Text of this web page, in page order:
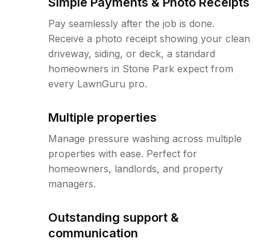
Pay seamlessly after the job is done.
Receive a photo receipt showing your clean
driveway, siding, or deck, a standard
homeowners in Stone Park expect from
every LawnGuru pro.
Multiple properties
Manage pressure washing across multiple
properties with ease. Perfect for
homeowners, landlords, and property
managers.
Outstanding support &
communication